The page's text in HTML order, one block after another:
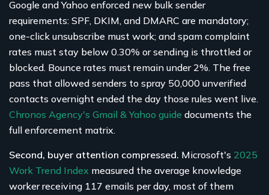
Google and Yahoo enforced new bulk sender
requirements: SPF, DKIM, and DMARC are mandatory;
one-click unsubscribe must work; and spam complaint
rates must stay below 0.30% or sending is throttled or
blocked. Bounce rates must remain under 2%. The free
pass that allowed senders to spray 50,000 unverified
contacts overnight ended the day those rules went live.
Chronos Agency's Gmail & Yahoo guide documents the
full enforcement matrix.
Second, buyer attention compressed. Microsoft's 2025
Work Trend Index measured the average knowledge
worker receiving 117 emails per day, most of them